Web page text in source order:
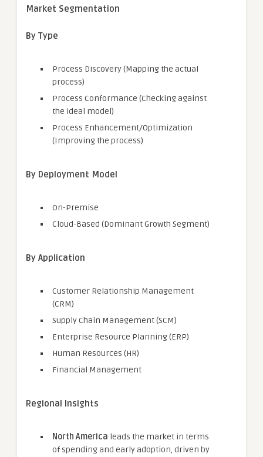
Market Segmentation
By Type
Process Discovery (Mapping the actual
process)
Process Conformance (Checking against
the ideal model)
Process Enhancement/Optimization
(Improving the process)
By Deployment Model
On-Premise
Cloud-Based (Dominant Growth Segment)
By Application
Customer Relationship Management
(CRM)
Supply Chain Management (SCM)
Enterprise Resource Planning (ERP)
Human Resources (HR)
Financial Management
Regional Insights
North America leads the market in terms
of spending and early adoption, driven by